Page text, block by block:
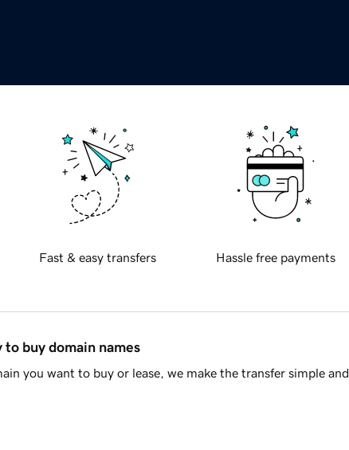
Fast & easy transfers Hassle free payments
to buy domain names
you want to buy or lease, we make the transfer simple and